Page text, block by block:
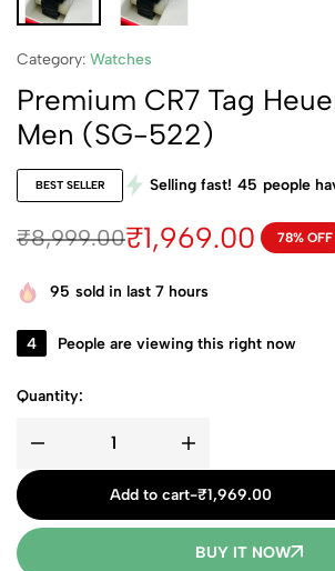
Category: Watches
Premium CR7 Tag
Men (SG-522)
BEST SELLER Selling fast! 45 people
₹8,999.00₹1,969.00 78% OFF
95 sold in last 7 hours
4 People are viewing this right now
Quantity:
Add to cart-₹1,969.00
BUY IT NOW